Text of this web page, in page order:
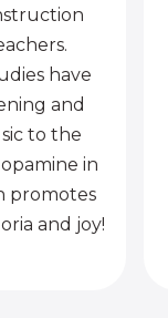
have
and
to the
in
promotes
and joy!